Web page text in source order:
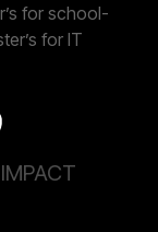
for school-
for IT